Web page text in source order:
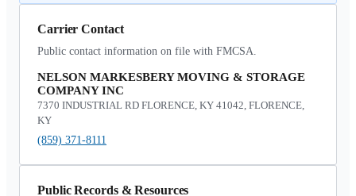
Carrier Contact
Public contact information on file with FMCSA.
NELSON MARKESBERY MOVING & STORAGE
COMPANY INC
7370 INDUSTRIAL RD FLORENCE, KY 41042, FLORENCE,
KY
(859) 371-8111
Public Records & Resources